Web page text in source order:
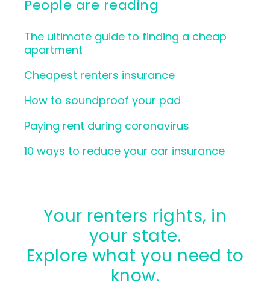
People are reading
The ultimate guide to finding a cheap
apartment
Cheapest renters insurance
How to soundproof your pad
Paying rent during coronavirus
10 ways to reduce your car insurance
Your renters rights, in
your state.
Explore what you need to
know.